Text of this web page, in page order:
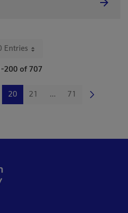
Entries
200 of 707
Pages Use TAB to navigate.
20 21 ...
Intermediate Pages
71